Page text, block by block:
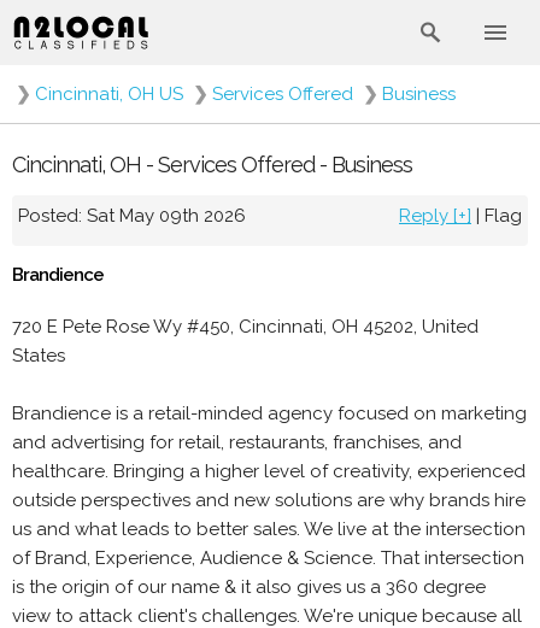
❯ Cincinnati, OH US ❯ Services Offered ❯ Business
Cincinnati, OH - Services Offered - Business
Posted: Sat May 09th 2026 Reply [+] | Flag
Brandience
720 E Pete Rose Wy #450, Cincinnati, OH 45202, United
States
Brandience is a retail-minded agency focused on marketing
and advertising for retail, restaurants, franchises, and
healthcare. Bringing a higher level of creativity, experienced
outside perspectives and new solutions are why brands hire
us and what leads to better sales. We live at the intersection
of Brand, Experience, Audience & Science. That intersection
is the origin of our name & it also gives us a 360 degree
view to attack client's challenges. We're unique because all